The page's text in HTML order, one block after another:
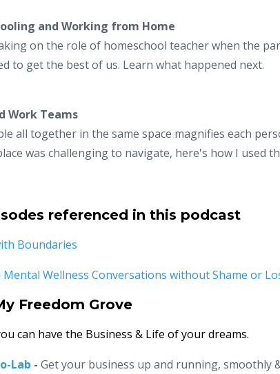
and Working from Home
on the role of homeschool teacher when the
to get the best of us. Learn what happened next.
Work Teams
all together in the same space magnifies each
was challenging to navigate, here's how I used
referenced in this podcast
Boundaries
Mental Wellness Conversations without Shame or
Freedom Grove
can have the Business & Life of your dreams.
Lab - Get your business up and running,